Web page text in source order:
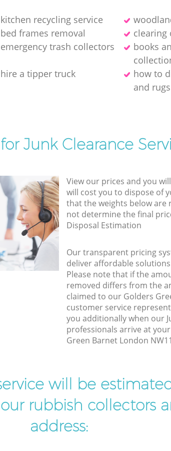
kitchen recycling service
bed frames removal
clearing
emergency trash collectors
books
hire a tipper truck
how to
and rugs
Junk Clearance
View our prices and you
will cost you to dispose of
that the weights below are
not determine the final
Disposal Estimation
Our transparent pricing
deliver affordable
Please note that if the
removed differs from the
claimed to our Golders
customer service
you additionally when our
professionals arrive at
Green Barnet London
will be
rubbish collectors
address: